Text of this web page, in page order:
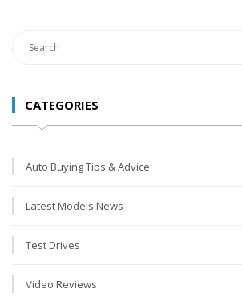
CATEGORIES
Auto Buying Tips & Advice
Latest Models News
Test Drives
Video Reviews